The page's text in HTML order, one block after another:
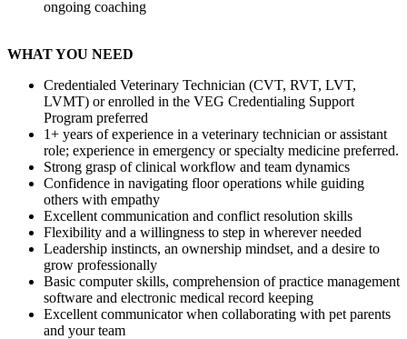
ongoing coaching
WHAT YOU NEED
Credentialed Veterinary Technician (CVT, RVT, LVT,
LVMT) or enrolled in the VEG Credentialing Support
Program preferred
1+ years of experience in a veterinary technician or assistant
role; experience in emergency or specialty medicine preferred.
Strong grasp of clinical workflow and team dynamics
Confidence in navigating floor operations while guiding
others with empathy
Excellent communication and conflict resolution skills
Flexibility and a willingness to step in wherever needed
Leadership instincts, an ownership mindset, and a desire to
grow professionally
Basic computer skills, comprehension of practice management
software and electronic medical record keeping
Excellent communicator when collaborating with pet parents
and your team